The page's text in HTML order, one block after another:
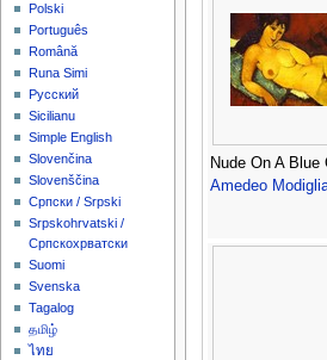
Nude On A Blue
Amedeo
Polski
Português
Română
Runa Simi
Русский
Sicilianu
Simple English
Slovenčina
Slovenščina
Српски / Srpski
Srpskohrvatski /
Српскохрватски
Suomi
Svenska
Tagalog
தமிழ்
ไทย